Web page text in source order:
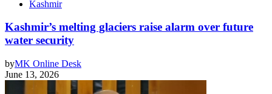
Kashmir
Kashmir’s melting glaciers raise alarm over future
water security
byMK Online Desk
June 13, 2026